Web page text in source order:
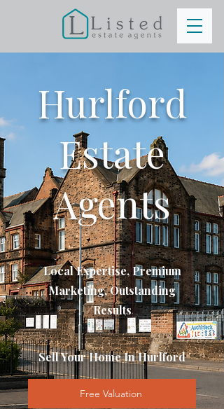
Hurlford
Estate
Agents
Local Expertise, Premium
Marketing, Outstanding
Results
Sell Your Home In Hurlford
Free Valuation